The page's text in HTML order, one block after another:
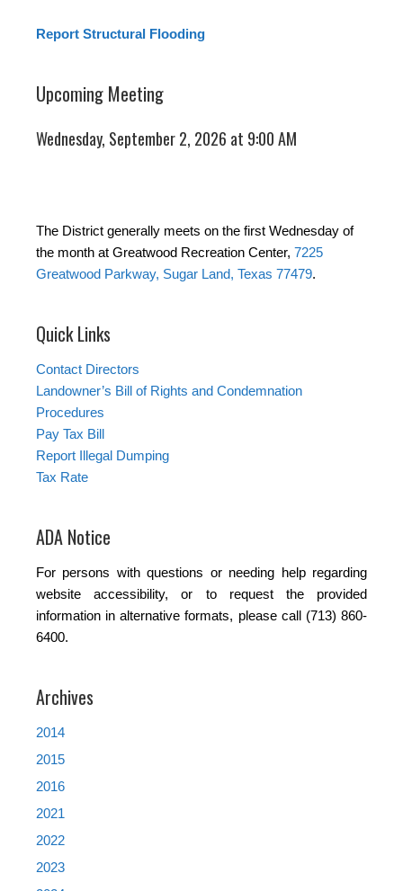
Report Structural Flooding
Upcoming Meeting
Wednesday, September 2, 2026 at 9:00 AM
The District generally meets on the first Wednesday of
the month at Greatwood Recreation Center, 7225
Greatwood Parkway, Sugar Land, Texas 77479.
Quick Links
Contact Directors
Landowner’s Bill of Rights and Condemnation
Procedures
Pay Tax Bill
Report Illegal Dumping
Tax Rate
ADA Notice
For persons with questions or needing help regarding
website accessibility, or to request the provided
information in alternative formats, please call (713) 860-
6400.
Archives
2014
2015
2016
2021
2022
2023